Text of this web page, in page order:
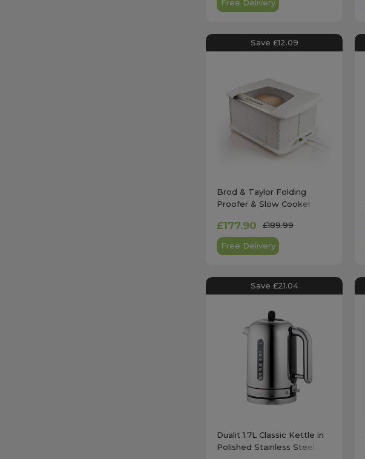
Free Delivery
Save £12.09
Brod & Taylor Folding
Proofer & Slow Cooker
£177.90 £189.99
Free Delivery
Save £21.04
Dualit 1.7L Classic Kettle in
Polished Stainless Steel